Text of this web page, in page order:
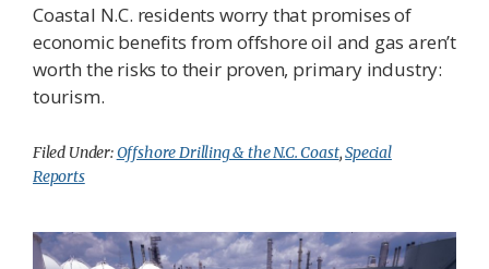
Coastal N.C. residents worry that promises of
economic benefits from offshore oil and gas aren’t
worth the risks to their proven, primary industry:
tourism.
Filed Under:Offshore Drilling & the N.C. Coast,Special
Reports